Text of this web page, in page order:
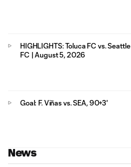
HIGHLIGHTS: Toluca FC vs. Seattle
FC | August 5, 2026
Goal: F. Viñas vs. SEA, 90+3'
News